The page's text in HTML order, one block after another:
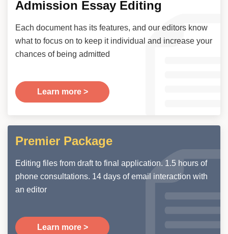
Admission Essay Editing
Each document has its features, and our editors know
what to focus on to keep it individual and increase your
chances of being admitted
Learn more >
Premier Package
Editing files from draft to final application. 1.5 hours of
phone consultations. 14 days of email interaction with
an editor
Learn more >